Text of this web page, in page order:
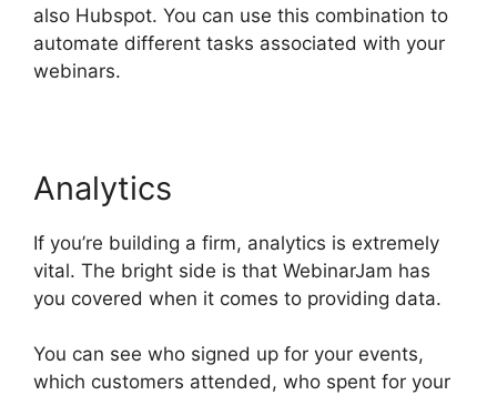
also Hubspot. You can use this combination to
automate different tasks associated with your
webinars.
Analytics
If you’re building a firm, analytics is extremely
vital. The bright side is that WebinarJam has
you covered when it comes to providing data.
You can see who signed up for your events,
which customers attended, who spent for your